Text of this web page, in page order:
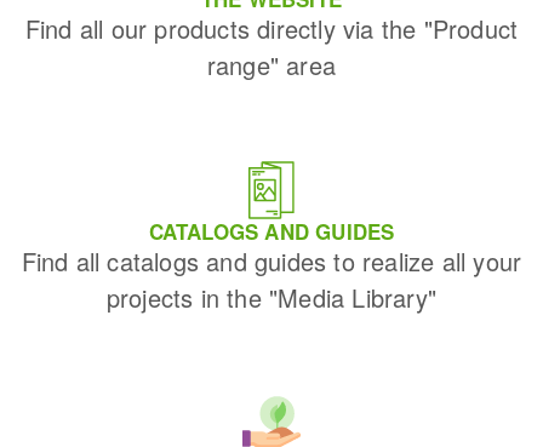
Find all our products directly via the "Product
range" area
CATALOGS AND GUIDES
Find all catalogs and guides to realize all your
projects in the "Media Library"